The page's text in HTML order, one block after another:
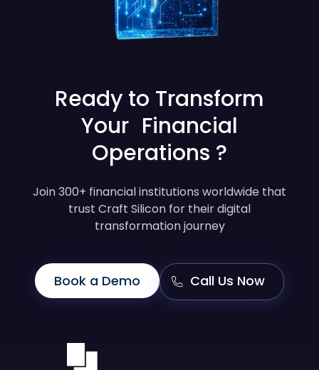
Ready to Transform
Your Financial
Operations ?
Join 300+ financial institutions worldwide that
trust Craft Silicon for their digital
transformation journey
Book a Demo Call Us Now